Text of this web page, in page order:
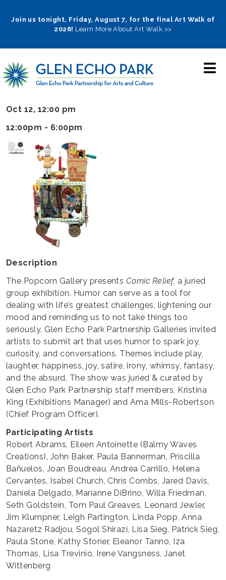
Join us tonight, Friday, August 7, for the final Art Walk of
2026! Learn More About Art Walk >>
Oct 12, 12:00 pm
12:00pm - 6:00pm
Description
The Popcorn Gallery presents Comic Relief, a juried
group exhibition. Humor can serve as a tool for
dealing with life’s greatest challenges, lightening our
mood and reminding us to not take things too
seriously. Glen Echo Park Partnership Galleries invited
artists to submit art that uses humor to spark joy,
curiosity, and conversations. Themes include play,
laughter, happiness, joy, satire, irony, whimsy, fantasy,
and the absurd. The show was juried & curated by
Glen Echo Park Partnership staff members, Kristina
King (Exhibitions Manager) and Ama Mills-Robertson
(Chief Program Officer).
Participating Artists
Robert Abrams, Eileen Antoinette (Balmy Waves
Creations), John Baker, Paula Bannerman, Priscilla
Bañuelos, Joan Boudreau, Andrea Carrillo, Helena
Cervantes, Isabel Church, Chris Combs, Jared Davis,
Daniela Delgado, Marianne DiBrino, Willa Friedman,
Seth Goldstein, Tom Paul Greaves, Leonard Jewler,
Jim Klumpner, Leigh Partington, Linda Popp, Anna
Nazaretz Radjou, Sogol Shirazi, Lisa Sieg, Patrick Sieg,
Paula Stone, Kathy Stoner, Eleanor Tanno, Iza
Thomas, Lisa Trevinio, Irene Vangsness, Janet
Wittenberg